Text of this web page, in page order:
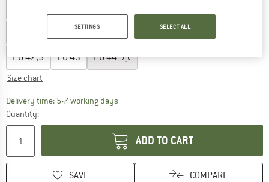
EU39 40,5 EU
EU42,5 EU43 EU44
Size chart
Delivery time: 5-7 working daysThe link opens an information box which
Quantity:
ADD TO CART
SAVE COMPARE
SETTINGS SELECT ALL